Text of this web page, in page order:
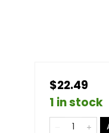
$22.49
1 in stock